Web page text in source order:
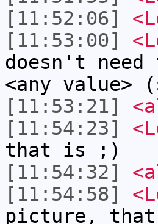
[11:52:06]
[11:53:00]
doesn't need
<any value>
[11:53:21]
[11:54:23]
that is ;)
[11:54:32]
[11:54:58]
picture, that